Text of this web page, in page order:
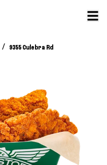
/ 9355 Culebra Rd